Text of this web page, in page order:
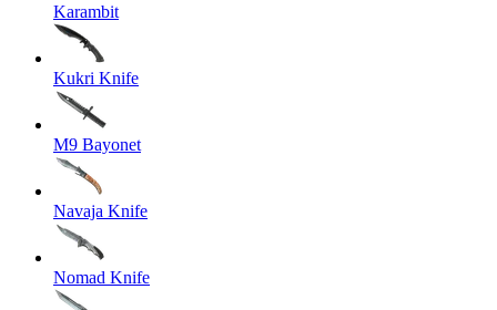
Karambit
Kukri Knife
M9 Bayonet
Navaja Knife
Nomad Knife